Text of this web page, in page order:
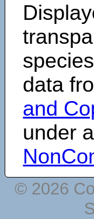
data
and
under
© 2026